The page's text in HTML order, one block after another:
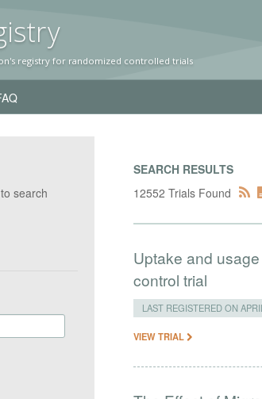
y
registry for randomized controlled trials
search
SEARCH RESULTS
12552 Trials Found
Uptake and
control trial
LAST REGISTERED ON
VIEW TRIAL